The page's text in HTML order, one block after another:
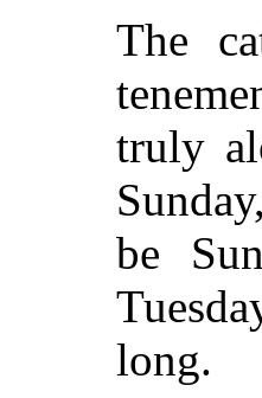
The
truly
be
long.